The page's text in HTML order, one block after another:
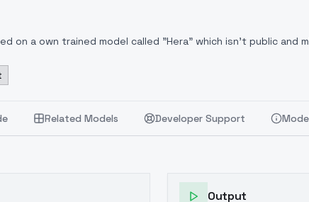
on a own trained model called "Hera" which isn't public
to freek22 for your Furry Enhancer
samplers:DPM++ 2M Karras, DPM++ 2M,DPM++ 2M, DPM++
Related Models Developer Support
Output